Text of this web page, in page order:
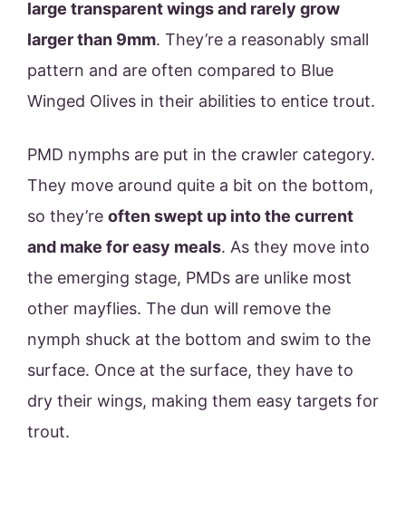
large transparent wings and rarely grow
larger than 9mm. They’re a reasonably small
pattern and are often compared to Blue
Winged Olives in their abilities to entice trout.
PMD nymphs are put in the crawler category.
They move around quite a bit on the bottom,
so they’re often swept up into the current
and make for easy meals. As they move into
the emerging stage, PMDs are unlike most
other mayflies. The dun will remove the
nymph shuck at the bottom and swim to the
surface. Once at the surface, they have to
dry their wings, making them easy targets for
trout.